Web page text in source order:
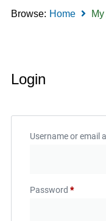
Browse: Home
Login
Username or email
Password *